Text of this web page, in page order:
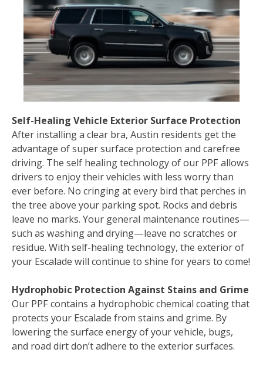
Self-Healing Vehicle Exterior Surface Protection
After installing a clear bra, Austin residents get the
advantage of super surface protection and carefree
driving. The self healing technology of our PPF allows
drivers to enjoy their vehicles with less worry than
ever before. No cringing at every bird that perches in
the tree above your parking spot. Rocks and debris
leave no marks. Your general maintenance routines—
such as washing and drying—leave no scratches or
residue. With self-healing technology, the exterior of
your Escalade will continue to shine for years to come!
Hydrophobic Protection Against Stains and Grime
Our PPF contains a hydrophobic chemical coating that
protects your Escalade from stains and grime. By
lowering the surface energy of your vehicle, bugs,
and road dirt don’t adhere to the exterior surfaces.